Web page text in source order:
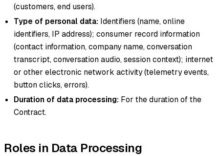
(customers, end users).
Type of personal data: Identifiers (name, online
identifiers, IP address); consumer record information
(contact information, company name, conversation
transcript, conversation audio, session context); internet
or other electronic network activity (telemetry events,
button clicks, errors).
Duration of data processing: For the duration of the
Contract.
Roles in Data Processing